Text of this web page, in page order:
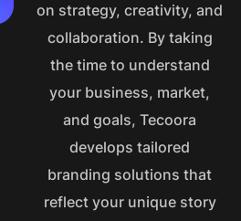
on strategy, creativity, and
collaboration. By taking
the time to understand
your business, market,
and goals, Tecoora
develops tailored
branding solutions that
reflect your unique story